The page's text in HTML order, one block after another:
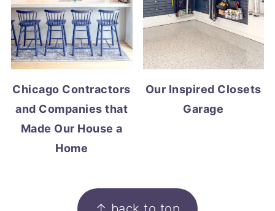
Chicago Contractors
and Companies that
Made Our House a
Home
Our Inspired Closets
Garage